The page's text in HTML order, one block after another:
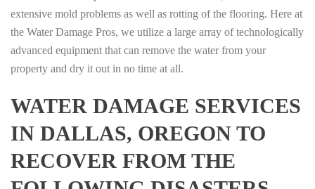
extensive mold problems as well as rotting of the flooring. Here at
the Water Damage Pros, we utilize a large array of technologically
advanced equipment that can remove the water from your
property and dry it out in no time at all.
WATER DAMAGE SERVICES
IN DALLAS, OREGON TO
RECOVER FROM THE